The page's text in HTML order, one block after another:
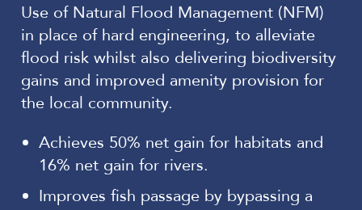
Use of Natural Flood Management (NFM)
in place of hard engineering, to alleviate
flood risk whilst also delivering biodiversity
gains and improved amenity provision for
the local community.
Achieves 50% net gain for habitats and
16% net gain for rivers.
Improves fish passage by bypassing a